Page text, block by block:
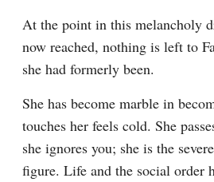
At the point in this melancholy
now reached, nothing is left to
she had formerly been.
She has become marble in
touches her feels cold. She
she ignores you; she is the
figure. Life and the social order